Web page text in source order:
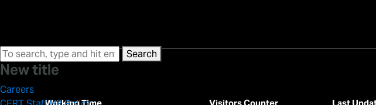
Search
New title
Careers
Working Time Visitors Counter Last